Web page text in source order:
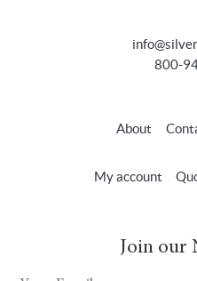
800-
About
My account
Join our